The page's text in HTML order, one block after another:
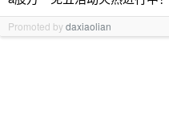
Promoted bydaxiaolian